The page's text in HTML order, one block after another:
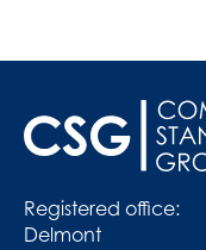
Registered office:
Delmont